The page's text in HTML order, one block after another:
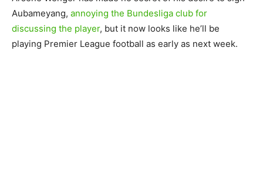
Aubameyang, annoying the Bundesliga club for
discussing the player, but it now looks like he’ll be
playing Premier League football as early as next week.